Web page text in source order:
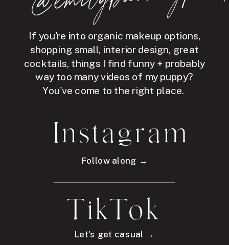
If you're into organic makeup options,
shopping small, interior design, great
cocktails, things I find funny + probably
way too many videos of my puppy?
You've come to the right place.
Instagram
Follow along →
TikTok
Let's get casual →